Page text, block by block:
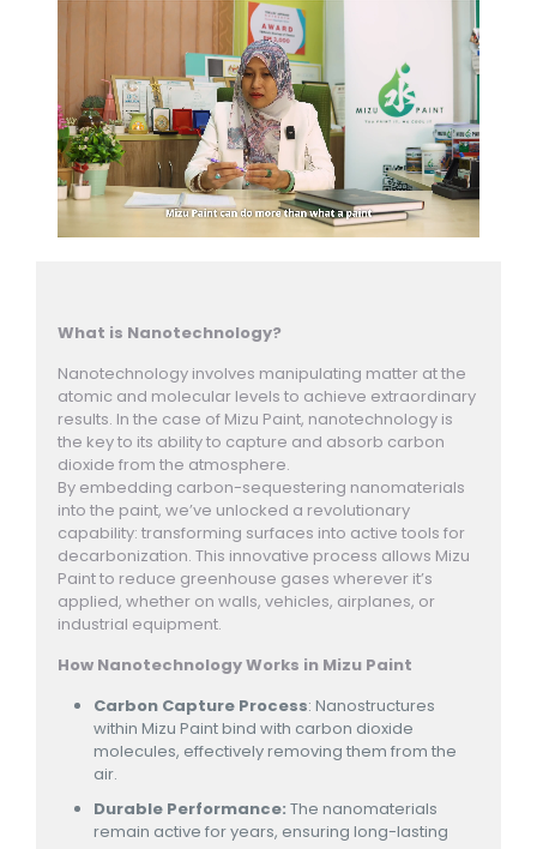
What is Nanotechnology?
Nanotechnology involves manipulating matter at the
atomic and molecular levels to achieve extraordinary
results. In the case of Mizu Paint, nanotechnology is
the key to its ability to capture and absorb carbon
dioxide from the atmosphere.
By embedding carbon-sequestering nanomaterials
into the paint, we’ve unlocked a revolutionary
capability: transforming surfaces into active tools for
decarbonization. This innovative process allows Mizu
Paint to reduce greenhouse gases wherever it’s
applied, whether on walls, vehicles, airplanes, or
industrial equipment.
How Nanotechnology Works in Mizu Paint
Carbon Capture Process: Nanostructures
within Mizu Paint bind with carbon dioxide
molecules, effectively removing them from the
air.
Durable Performance: The nanomaterials
remain active for years, ensuring long-lasting